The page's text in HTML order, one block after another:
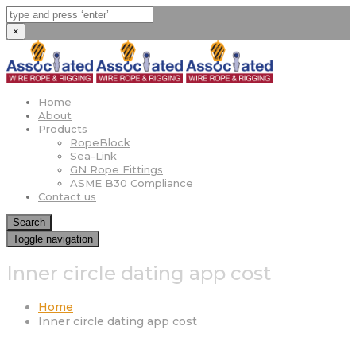
×
Home
About
Products
RopeBlock
Sea-Link
GN Rope Fittings
ASME B30 Compliance
Contact us
Search
Toggle navigation
Inner circle dating app cost
Home
Inner circle dating app cost